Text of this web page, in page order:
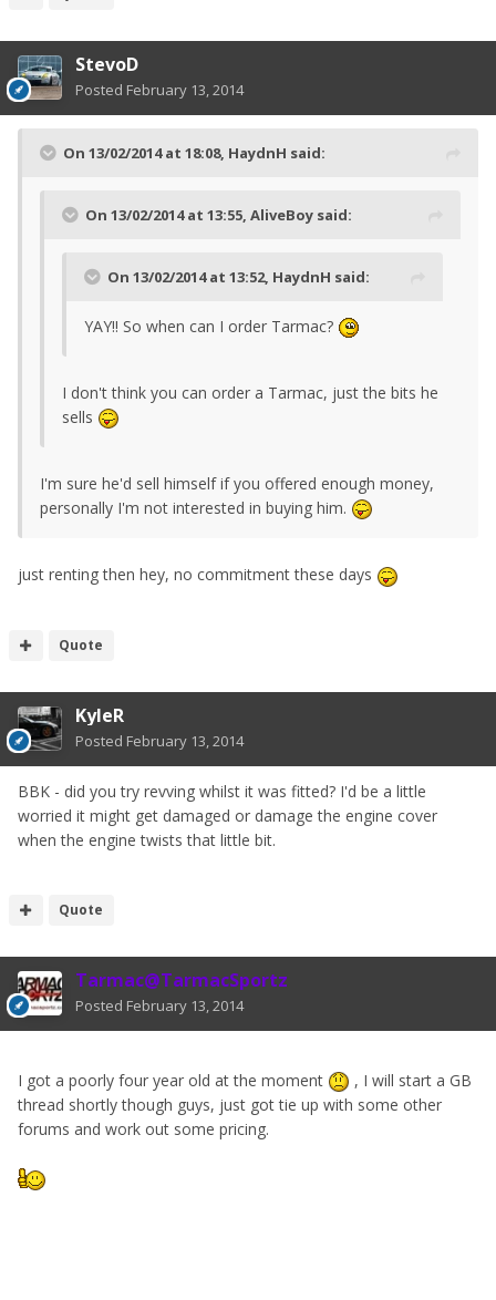
StevoD
Posted February 13, 2014
On 13/02/2014 at 18:08, HaydnH said:
On 13/02/2014 at 13:55, AliveBoy said:
On 13/02/2014 at 13:52, HaydnH said:
YAY!! So when can I order Tarmac?
I don't think you can order a Tarmac, just the bits he
sells
I'm sure he'd sell himself if you offered enough money,
personally I'm not interested in buying him.
just renting then hey, no commitment these days
Quote
KyleR
Posted February 13, 2014
BBK - did you try revving whilst it was fitted? I'd be a little
worried it might get damaged or damage the engine cover
when the engine twists that little bit.
Quote
Tarmac@TarmacSportz
Posted February 13, 2014
I got a poorly four year old at the moment
, I will start a GB
thread shortly though guys, just got tie up with some other
forums and work out some pricing.